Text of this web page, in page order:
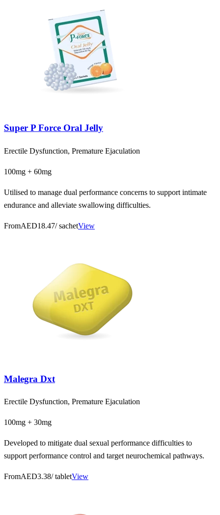
Super P Force Oral Jelly
Erectile Dysfunction, Premature Ejaculation
100mg + 60mg
Utilised to manage dual performance concerns to support intimate
endurance and alleviate swallowing difficulties.
FromAED18.47/ sachetView
Malegra Dxt
Erectile Dysfunction, Premature Ejaculation
100mg + 30mg
Developed to mitigate dual sexual performance difficulties to
support performance control and target neurochemical pathways.
FromAED3.38/ tabletView